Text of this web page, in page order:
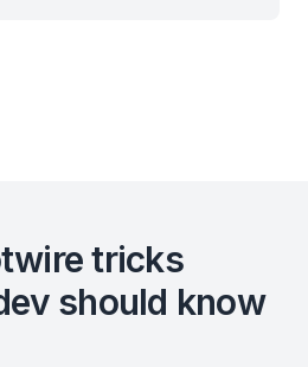
tricks
should know